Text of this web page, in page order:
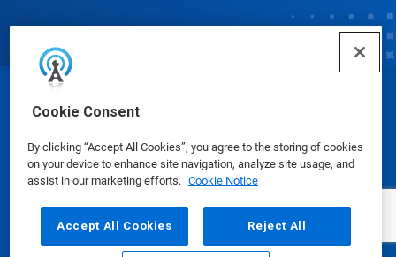
Cookie Consent
By clicking “Accept All Cookies”, you agree to the storing of cookies
on your device to enhance site navigation, analyze site usage, and
assist in our marketing efforts. Cookie Notice
Accept All Cookies Reject All
© Ecolab Inc. 2025
Safety Data Sheets|Privacy Policy|Terms of Use